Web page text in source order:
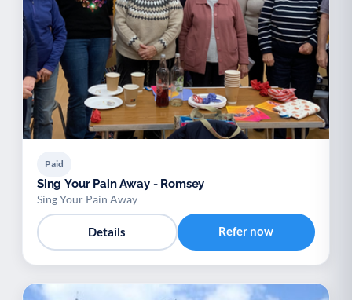
Paid
Sing Your Pain Away - Romsey
Sing Your Pain Away
Details Refer now